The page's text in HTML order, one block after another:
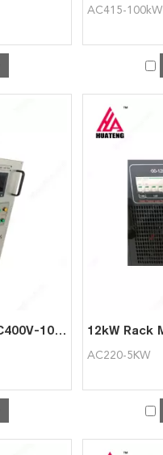
AC415-100kW
Professional testing AC400V-100kW portable automatic AC load bank
AC220-5KW